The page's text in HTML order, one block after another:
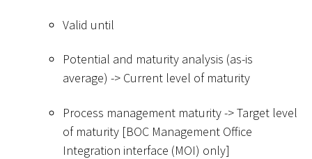
Valid until
Potential and maturity analysis (as-is
average) -> Current level of maturity
Process management maturity ->Target level
of maturity [BOC Management Office
Integration interface (MOI) only]